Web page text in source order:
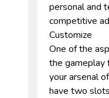
personal and
competitive
Customize
One of the
the gameplay
your arsenal
have two